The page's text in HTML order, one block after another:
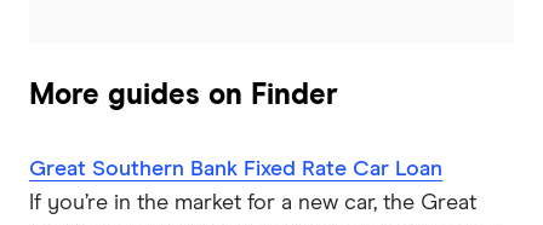
More guides on Finder
Great Southern Bank Fixed Rate Car Loan
If you’re in the market for a new car, the Great